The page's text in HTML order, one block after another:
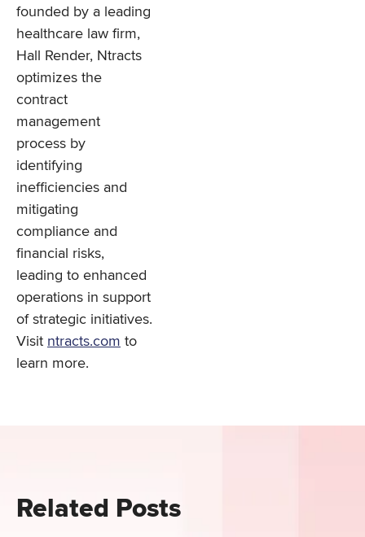
founded by a leading
healthcare law firm,
Hall Render, Ntracts
optimizes the
contract
management
process by
identifying
inefficiencies and
mitigating
compliance and
financial risks,
leading to enhanced
operations in support
of strategic initiatives.
Visit ntracts.com to
learn more.
Related Posts